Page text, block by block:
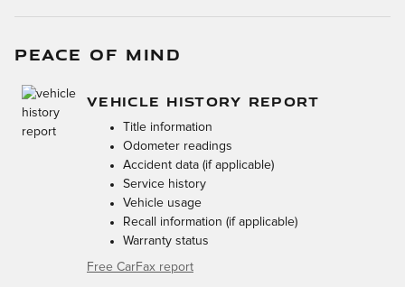
PEACE OF MIND
VEHICLE HISTORY REPORT
Title information
Odometer readings
Accident data (if applicable)
Service history
Vehicle usage
Recall information (if applicable)
Warranty status
Free CarFax report